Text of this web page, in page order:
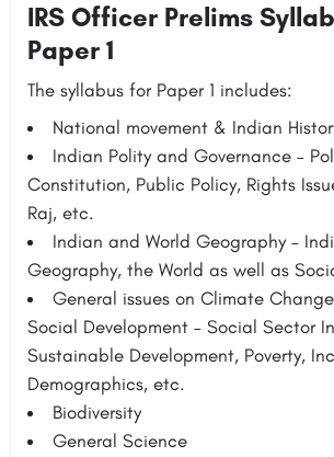
IRS Officer Prelims
Paper 1
The syllabus for Paper 1 includes:
National movement & Indian
Indian Polity and Governance –
Constitution, Public Policy, Rights
Raj, etc.
Indian and World Geography –
Geography, the World as well as
General issues on Climate
Social Development – Social Sector
Sustainable Development, Poverty,
Demographics, etc.
Biodiversity
General Science